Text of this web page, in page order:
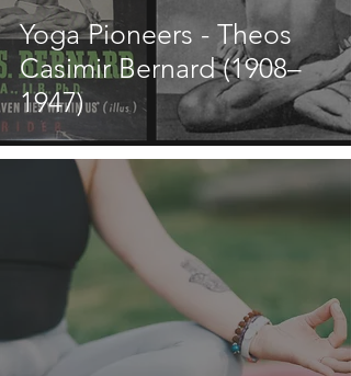
Yoga Pioneers - Theos
Casimir Bernard (1908–
1947)